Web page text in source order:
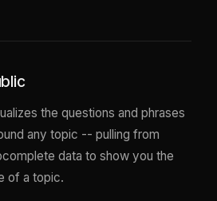
the questions and phrases
any topic -- pulling from
data to show you the
of a topic.